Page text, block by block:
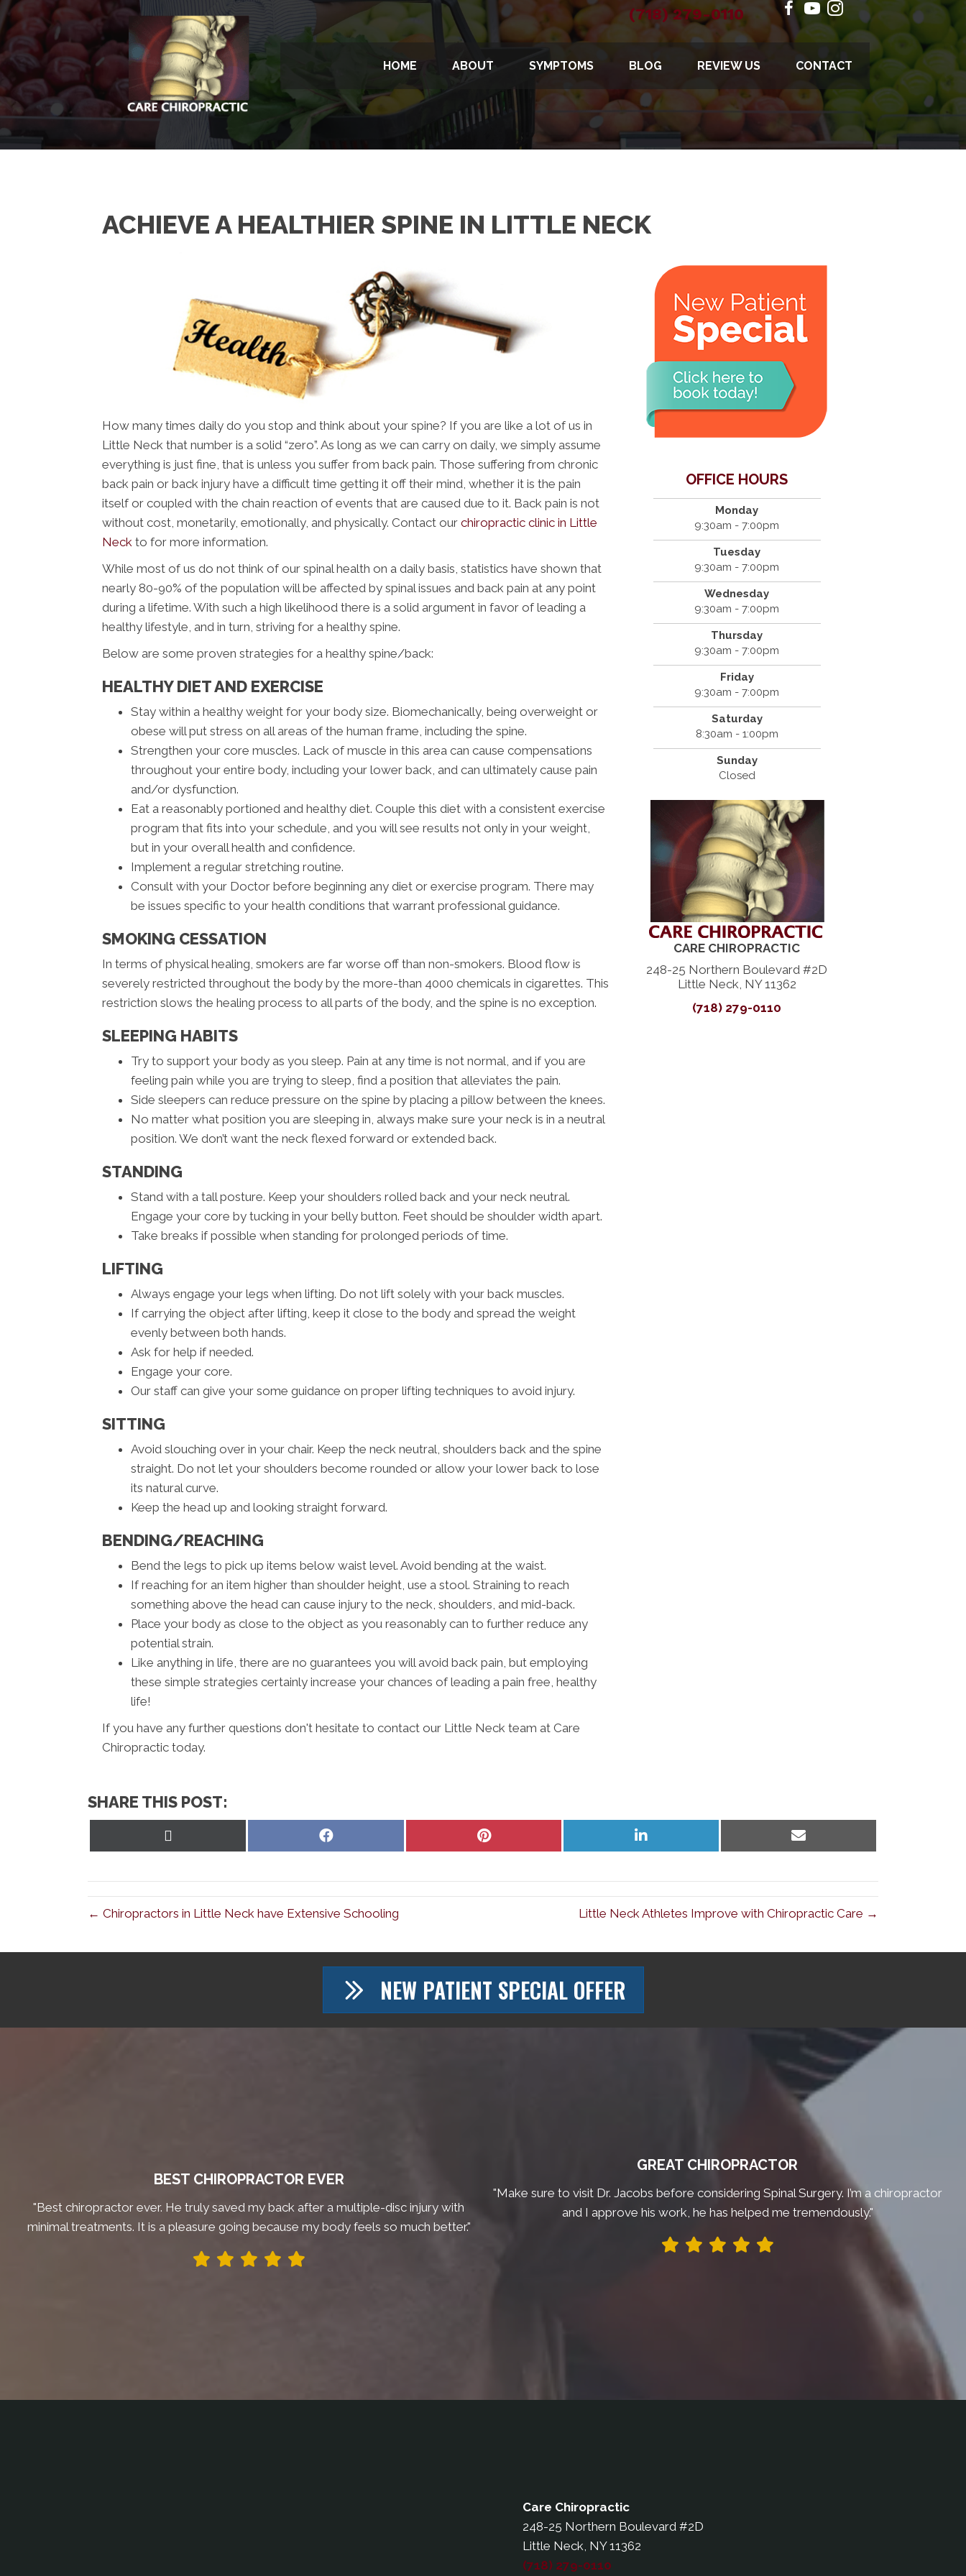
(718) 279-0110
HOME ABOUT SYMPTOMS BLOG REVIEW US CONTACT
ACHIEVE A HEALTHIER SPINE IN LITTLE NECK
How many times daily do you stop and think about your spine? If you are like a lot of us in
Little Neck that number is a solid “zero”. As long as we can carry on daily, we simply assume
everything is just fine, that is unless you suffer from back pain. Those suffering from chronic
back pain or back injury have a difficult time getting it off their mind, whether it is the pain
itself or coupled with the chain reaction of events that are caused due to it. Back pain is not
without cost, monetarily, emotionally, and physically. Contact our chiropractic clinic in Little
Neck to for more information.
While most of us do not think of our spinal health on a daily basis, statistics have shown that
nearly 80-90% of the population will be affected by spinal issues and back pain at any point
during a lifetime. With such a high likelihood there is a solid argument in favor of leading a
healthy lifestyle, and in turn, striving for a healthy spine.
Below are some proven strategies for a healthy spine/back:
HEALTHY DIET AND EXERCISE
Stay within a healthy weight for your body size. Biomechanically, being overweight or
obese will put stress on all areas of the human frame, including the spine.
Strengthen your core muscles. Lack of muscle in this area can cause compensations
throughout your entire body, including your lower back, and can ultimately cause pain
and/or dysfunction.
Eat a reasonably portioned and healthy diet. Couple this diet with a consistent exercise
program that fits into your schedule, and you will see results not only in your weight,
but in your overall health and confidence.
Implement a regular stretching routine.
Consult with your Doctor before beginning any diet or exercise program. There may
be issues specific to your health conditions that warrant professional guidance.
SMOKING CESSATION
In terms of physical healing, smokers are far worse off than non-smokers. Blood flow is
severely restricted throughout the body by the more-than 4000 chemicals in cigarettes. This
restriction slows the healing process to all parts of the body, and the spine is no exception.
SLEEPING HABITS
Try to support your body as you sleep. Pain at any time is not normal, and if you are
feeling pain while you are trying to sleep, find a position that alleviates the pain.
Side sleepers can reduce pressure on the spine by placing a pillow between the knees.
No matter what position you are sleeping in, always make sure your neck is in a neutral
position. We don’t want the neck flexed forward or extended back.
STANDING
Stand with a tall posture. Keep your shoulders rolled back and your neck neutral.
Engage your core by tucking in your belly button. Feet should be shoulder width apart.
Take breaks if possible when standing for prolonged periods of time.
LIFTING
Always engage your legs when lifting. Do not lift solely with your back muscles.
If carrying the object after lifting, keep it close to the body and spread the weight
evenly between both hands.
Ask for help if needed.
Engage your core.
Our staff can give your some guidance on proper lifting techniques to avoid injury.
SITTING
Avoid slouching over in your chair. Keep the neck neutral, shoulders back and the spine
straight. Do not let your shoulders become rounded or allow your lower back to lose
its natural curve.
Keep the head up and looking straight forward.
BENDING/REACHING
Bend the legs to pick up items below waist level. Avoid bending at the waist.
If reaching for an item higher than shoulder height, use a stool. Straining to reach
something above the head can cause injury to the neck, shoulders, and mid-back.
Place your body as close to the object as you reasonably can to further reduce any
potential strain.
Like anything in life, there are no guarantees you will avoid back pain, but employing
these simple strategies certainly increase your chances of leading a pain free, healthy
life!
If you have any further questions don't hesitate to contact our Little Neck team at Care
Chiropractic today.
OFFICE HOURS
Monday
9:30am - 7:00pm
Tuesday
9:30am - 7:00pm
Wednesday
9:30am - 7:00pm
Thursday
9:30am - 7:00pm
Friday
9:30am - 7:00pm
Saturday
8:30am - 1:00pm
Sunday
Closed
CARE CHIROPRACTIC
248-25 Northern Boulevard #2D
Little Neck, NY 11362
(718) 279-0110
SHARE THIS POST:
Share
Share
Share
Share
← Chiropractors in Little Neck have Extensive Schooling Little Neck Athletes Improve with Chiropractic Care →
NEW PATIENT SPECIAL OFFER
BEST CHIROPRACTOR EVER
"Best chiropractor ever. He truly saved my back after a multiple-disc injury with
minimal treatments. It is a pleasure going because my body feels so much better."
GREAT CHIROPRACTOR
"Make sure to visit Dr. Jacobs before considering Spinal Surgery. I’m a chiropractor
and I approve his work, he has helped me tremendously."
Care Chiropractic
248-25 Northern Boulevard #2D
Little Neck, NY 11362
(718) 279-0110